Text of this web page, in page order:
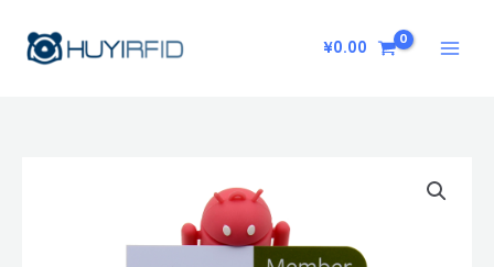
content
¥0.00